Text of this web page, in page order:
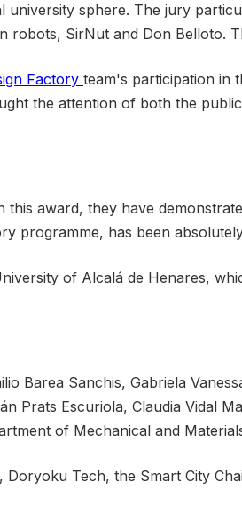
sphere. The jury
SirNut and Don Belloto.
Factory team's participation in
the attention of both the
this award, they have
programme, has been
of Alcalá de Henares,
Barea Sanchis, Gabriela
Prats Escuriola, Claudia Vidal
of Mechanical and
Tech, the Smart City